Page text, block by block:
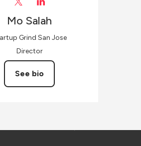
Mo Salah
Grind San Jose
Director
See bio